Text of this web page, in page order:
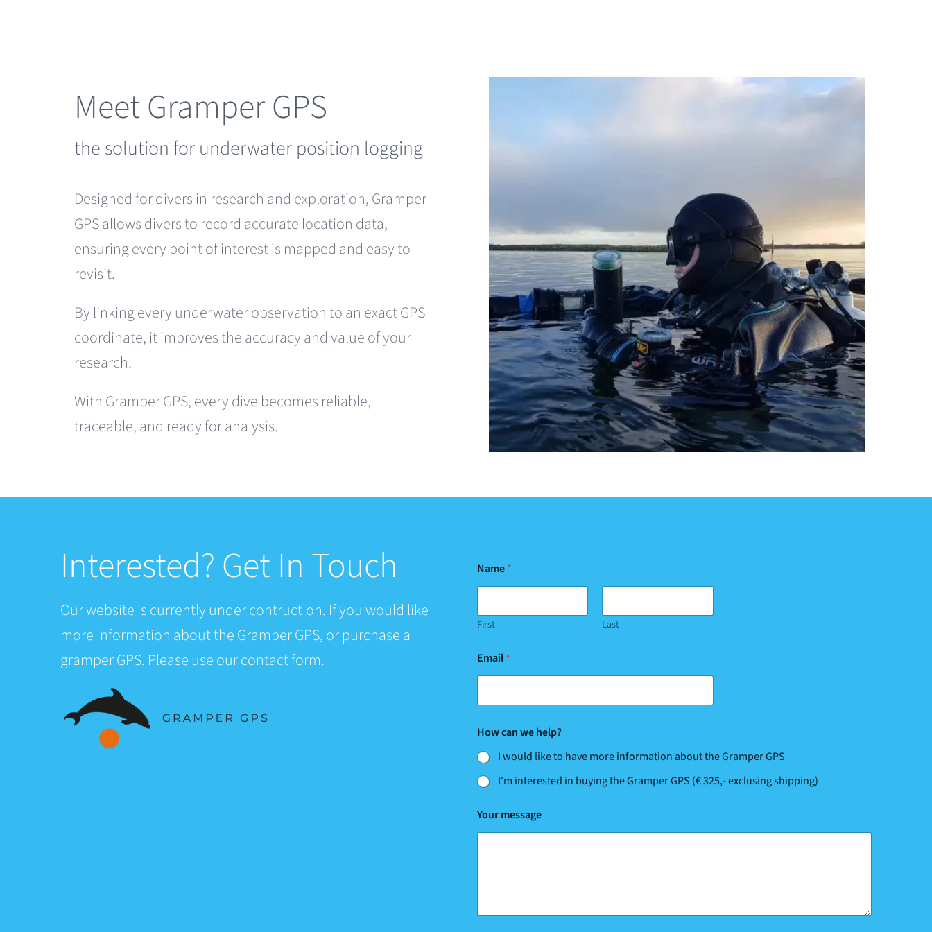
Meet Gramper GPS
the solution for underwater position logging
Designed for divers in research and exploration, Gramper
GPS allows divers to record accurate location data,
ensuring every point of interest is mapped and easy to
revisit.
By linking every underwater observation to an exact GPS
coordinate, it improves the accuracy and value of your
research.
With Gramper GPS, every dive becomes reliable,
traceable, and ready for analysis.
Interested? Get In Touch
Our website is currently under contruction. If you would like
more information about the Gramper GPS, or purchase a
gramper GPS. Please use our contact form.
Name*
First Last
m
a
l
a
n
E
m
a
Email*
How can we help?
I would like to have more information about the Gramper GPS
I'm interested in buying the Gramper GPS (€ 325,- exclusing shipping)
Your message